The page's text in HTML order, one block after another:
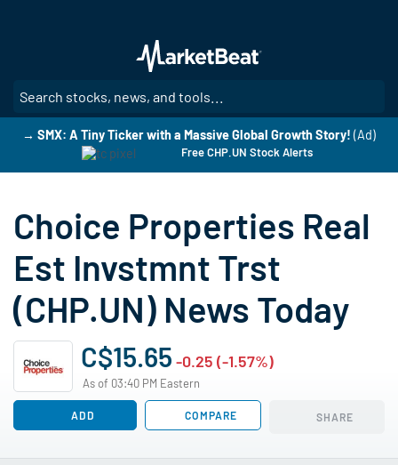
main
content
→ SMX: A Tiny Ticker with a Massive Global Growth Story! (Ad)
Free CHP.UN Stock Alerts
Choice Properties Real
Est Invstmnt Trst
(CHP.UN) News Today
C$15.65 -0.25 (-1.57%)
As of 03:40 PM Eastern
ADD COMPARE SHARE